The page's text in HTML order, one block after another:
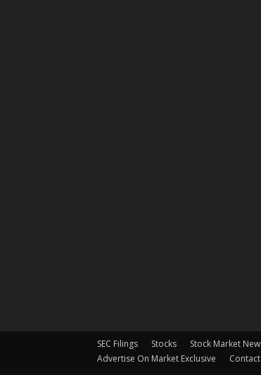
SEC Filings Stocks Stock Market
Advertise On Market Exclusive